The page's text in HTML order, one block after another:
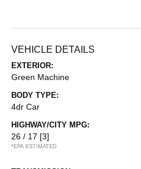
VEHICLE DETAILS
EXTERIOR:
Green Machine
BODY TYPE:
4dr Car
HIGHWAY/CITY MPG:
26 / 17 [3]
*EPA ESTIMATED